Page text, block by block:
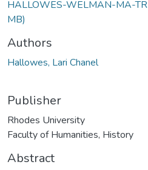
HALLOWES-WELMAN-MA-
MB)
Authors
Hallowes, Lari Chanel
Publisher
Rhodes University
Faculty of Humanities, History
Abstract